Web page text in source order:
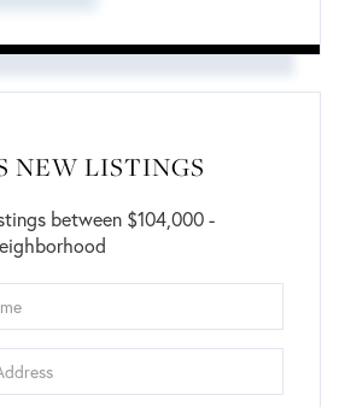
NEW LISTINGS
between $104,000 -